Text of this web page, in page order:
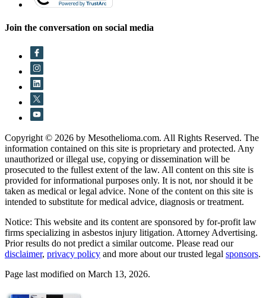
Join the conversation on social media
Copyright © 2026 by Mesothelioma.com. All Rights Reserved. The
information contained on this site is proprietary and protected. Any
unauthorized or illegal use, copying or dissemination will be
prosecuted to the fullest extent of the law. All content on this site is
provided for informational purposes only. It is not, nor should it be
taken as medical or legal advice. None of the content on this site is
intended to substitute for medical advice, diagnosis or treatment.
Notice: This website and its content are sponsored by for-profit law
firms specializing in asbestos injury litigation. Attorney Advertising.
Prior results do not predict a similar outcome. Please read our
disclaimer, privacy policy and more about our trusted legal sponsors.
Page last modified on March 13, 2026.